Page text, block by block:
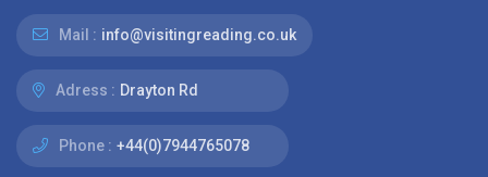
Mail : info@visitingreading.co.uk
Adress : Drayton Rd
Phone : +44(0)7944765078